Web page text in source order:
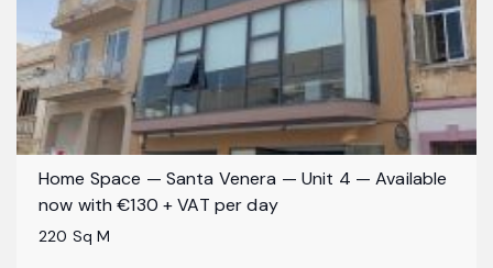
Home Space — Santa Venera — Unit 4 — Available
now with €130 + VAT per day
220 Sq M